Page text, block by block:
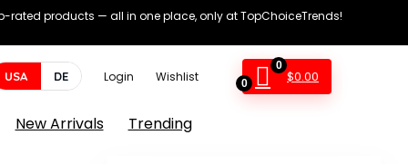
rated products — all in one place, only at TopChoiceTrends!
USA DE Login Wishlist 0
0
$0.00
New Arrivals Trending